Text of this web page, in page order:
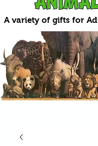
A variety of gifts for